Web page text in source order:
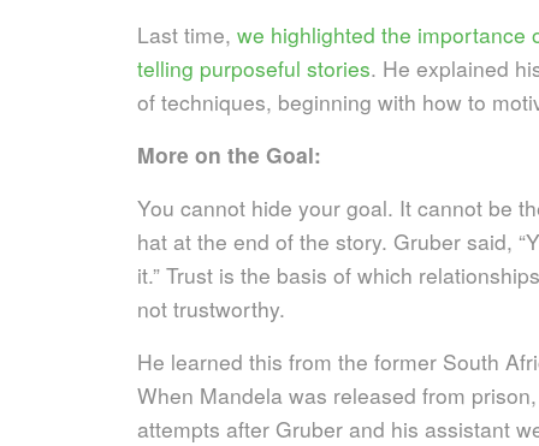
Last time, we highlighted the importance
telling purposeful stories. He explained
of techniques, beginning with how to
More on the Goal:
You cannot hide your goal. It cannot be
hat at the end of the story. Gruber said,
it.” Trust is the basis of which
not trustworthy.
He learned this from the former South
When Mandela was released from
attempts after Gruber and his assistant